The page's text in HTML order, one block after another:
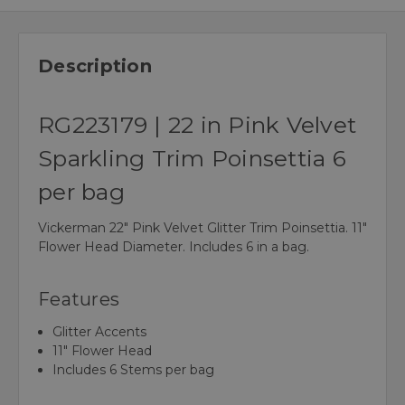
Description
RG223179 | 22 in Pink Velvet
Sparkling Trim Poinsettia 6
per bag
Vickerman 22" Pink Velvet Glitter Trim Poinsettia. 11"
Flower Head Diameter. Includes 6 in a bag.
Features
Glitter Accents
11" Flower Head
Includes 6 Stems per bag